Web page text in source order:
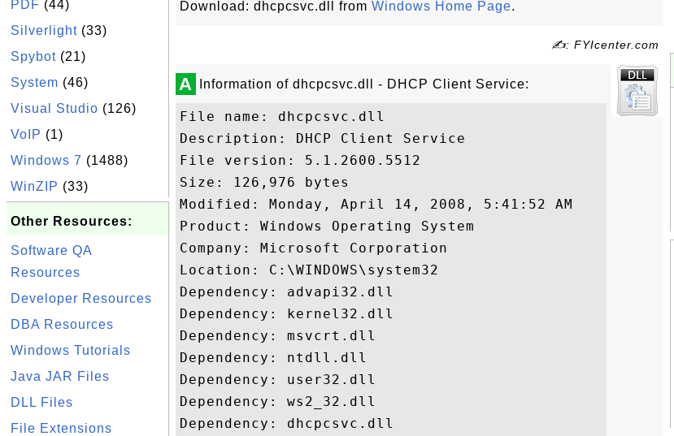
PDF (44)
Silverlight (33)
Spybot (21)
System (46)
Visual Studio (126)
VoIP (1)
Windows 7 (1488)
WinZIP (33)
Other Resources:
Software QA
Resources
Developer Resources
DBA Resources
Windows Tutorials
Java JAR Files
DLL Files
File Extensions
Download: dhcpcsvc.dll from Windows Home Page.
✍: FYIcenter.com
A Information of dhcpcsvc.dll - DHCP Client Service:
File name: dhcpcsvc.dll
Description: DHCP Client Service
File version: 5.1.2600.5512
Size: 126,976 bytes
Modified: Monday, April 14, 2008, 5:41:52 AM
Product: Windows Operating System
Company: Microsoft Corporation
Location: C:\WINDOWS\system32
Dependency: advapi32.dll
Dependency: kernel32.dll
Dependency: msvcrt.dll
Dependency: ntdll.dll
Dependency: user32.dll
Dependency: ws2_32.dll
Dependency: dhcpcsvc.dll